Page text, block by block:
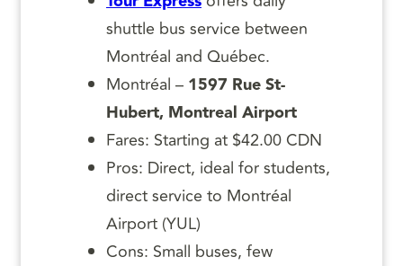
shuttle bus service between
Montréal and Québec.
Montréal – 1597 Rue St-
Hubert, Montreal Airport
Fares: Starting at $42.00 CDN
Pros: Direct, ideal for students,
direct service to Montréal
Airport (YUL)
Cons: Small buses, few